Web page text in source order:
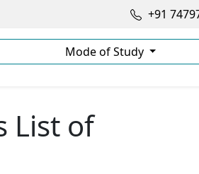
+91
Mode of Study
List of